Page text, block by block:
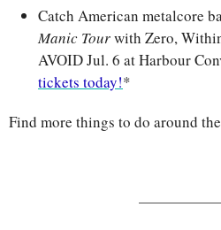
Catch American metalcore
Manic Tour with Zero,
AVOID Jul. 6 at Harbour
tickets today!*
Find more things to do around